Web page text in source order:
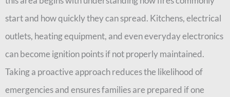
start and how quickly they can spread. Kitchens, electrical
outlets, heating equipment, and even everyday electronics
can become ignition points if not properly maintained.
Taking a proactive approach reduces the likelihood of
emergencies and ensures families are prepared if one